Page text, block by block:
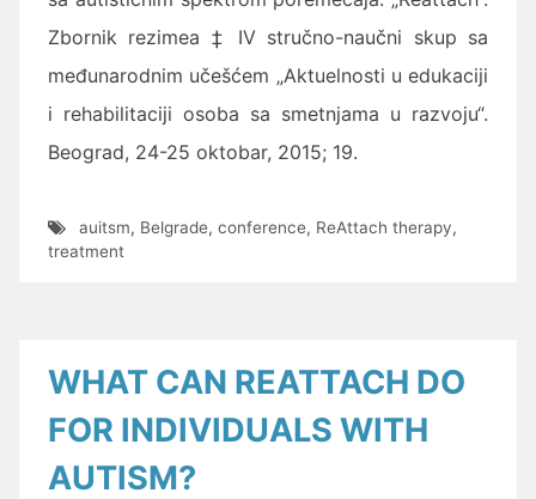
Zbornik rezimea ‡ IV stručno-naučni skup sa
međunarodnim učešćem „Aktuelnosti u edukaciji
i rehabilitaciji osoba sa smetnjama u razvoju“.
Beograd, 24-25 oktobar, 2015; 19.
auitsm, Belgrade, conference, ReAttach therapy,
treatment
WHAT CAN REATTACH DO
FOR INDIVIDUALS WITH
AUTISM?